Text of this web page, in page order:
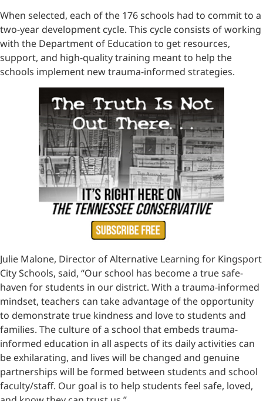
When selected, each of the 176 schools had to commit to a
two-year development cycle. This cycle consists of working
with the Department of Education to get resources,
support, and high-quality training meant to help the
schools implement new trauma-informed strategies.
Julie Malone, Director of Alternative Learning for Kingsport
City Schools, said, “Our school has become a true safe-
haven for students in our district. With a trauma-informed
mindset, teachers can take advantage of the opportunity
to demonstrate true kindness and love to students and
families. The culture of a school that embeds trauma-
informed education in all aspects of its daily activities can
be exhilarating, and lives will be changed and genuine
partnerships will be formed between students and school
faculty/staff. Our goal is to help students feel safe, loved,